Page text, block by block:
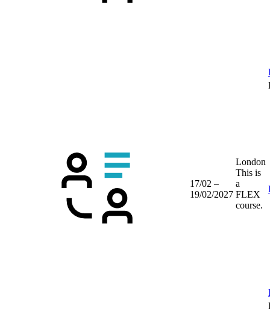
17/02 –
19/02/2027
London
This is
a
FLEX
course.